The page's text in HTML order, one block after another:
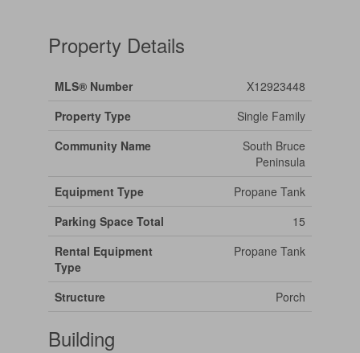
Property Details
MLS® Number
X12923448
Property Type
Single Family
Community Name
South Bruce
Peninsula
Equipment Type
Propane Tank
Parking Space Total
15
Rental Equipment
Type
Propane Tank
Structure Porch
Building